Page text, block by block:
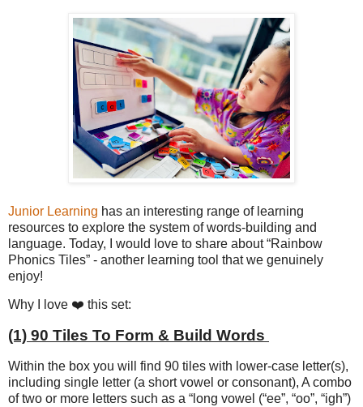
Junior Learning has an interesting range of learning
resources to explore the system of words-building and
language. Today, I would love to share about “Rainbow
Phonics Tiles” - another learning tool that we genuinely
enjoy!
Why I love ❤️ this set:
(1) 90 Tiles To Form & Build Words
Within the box you will find 90 tiles with lower-case letter(s),
including single letter (a short vowel or consonant), A combo
of two or more letters such as a “long vowel (“ee”, “oo”, “igh”)